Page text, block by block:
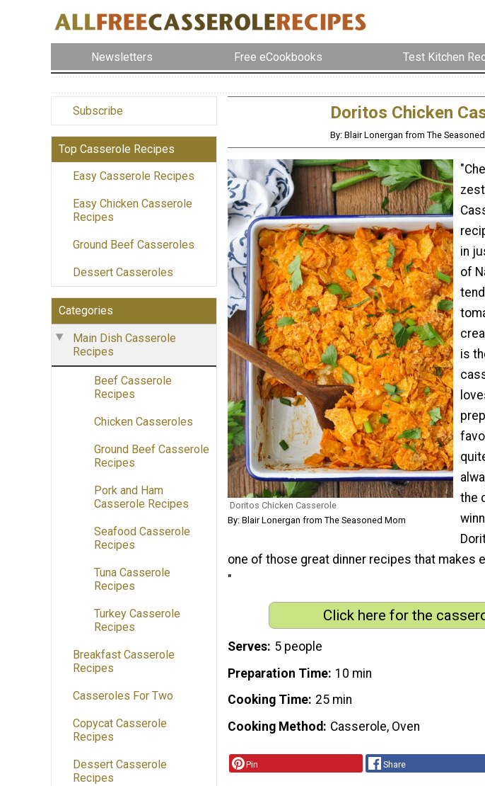
Newsletters Free eCookbooks Test Kitchen
Subscribe
Top Casserole Recipes
Easy Casserole Recipes
Easy Chicken Casserole
Recipes
Ground Beef Casseroles
Dessert Casseroles
Categories
Main Dish Casserole
Recipes
Beef Casserole
Recipes
Chicken Casseroles
Ground Beef Casserole
Recipes
Pork and Ham
Casserole Recipes
Seafood Casserole
Recipes
Tuna Casserole
Recipes
Turkey Casserole
Recipes
Breakfast Casserole
Recipes
Casseroles For Two
Copycat Casserole
Recipes
Dessert Casserole
Recipes
Doritos Chicken
By: Blair Lonergan from The
Doritos Chicken Casserole
By: Blair Lonergan from The Seasoned Mom
in
of
is
the
one of those great dinner recipes that makes
"
Click here for the
Serves 5 people
Preparation Time 10 min
Cooking Time 25 min
Cooking Method
Casserole, Oven
Pin Share